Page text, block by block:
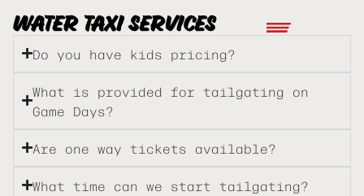
WATER TAXI SERVICES
Do you have kids pricing?
What is provided for tailgating on
Game Days?
Are one way tickets available?
What time can we start tailgating?